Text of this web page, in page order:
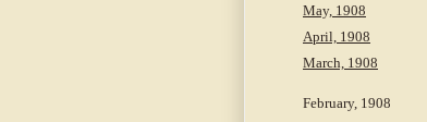
May, 1908
April, 1908
March, 1908
February, 1908